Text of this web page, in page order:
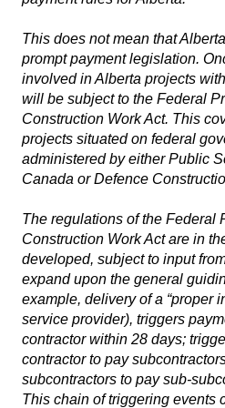
This does not mean that
prompt payment legislation.
involved in Alberta projects
will be subject to the Federal
Construction Work Act. This
projects situated on federal
administered by either Public
Canada or Defence
The regulations of the Federal
Construction Work Actare in
developed, subject to input
expand upon the general
example, delivery of a “proper
service provider), triggers
contractor within 28 days;
contractor to pay
subcontractors to pay sub-
This chain of triggering events